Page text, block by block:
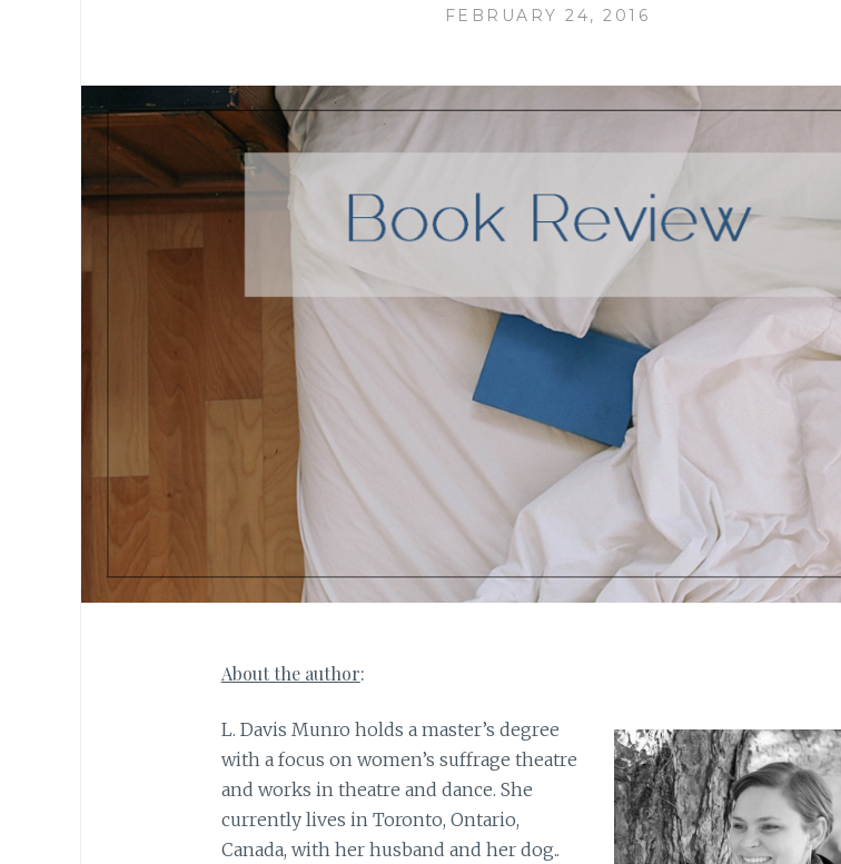
FEBRUARY 24, 2016
About the author:
L. Davis Munro holds a master’s degree
with a focus on women’s suffrage theatre
and works in theatre and dance. She
currently lives in Toronto, Ontario,
Canada, with her husband and her dog..